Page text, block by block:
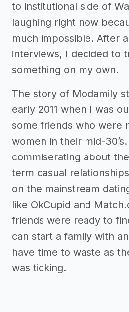
to institutional side of
laughing right now
much impossible. After
interviews, I decided to
something on my own.
The story of Modamily
early 2011 when I was
some friends who were
women in their mid-
commiserating about
term casual
on the mainstream
like OkCupid and
friends were ready to
can start a family with
have time to waste as
was ticking.